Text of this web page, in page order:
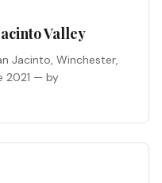
Valley
Jacinto, Winchester,
2021 — by